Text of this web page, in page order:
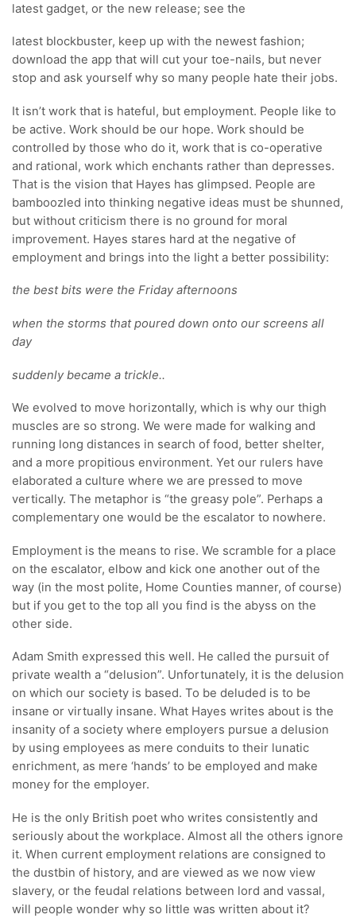
latest gadget, or the new release; see the
latest blockbuster, keep up with the newest fashion;
download the app that will cut your toe-nails, but never
stop and ask yourself why so many people hate their jobs.
It isn’t work that is hateful, but employment. People like to
be active. Work should be our hope. Work should be
controlled by those who do it, work that is co-operative
and rational, work which enchants rather than depresses.
That is the vision that Hayes has glimpsed. People are
bamboozled into thinking negative ideas must be shunned,
but without criticism there is no ground for moral
improvement. Hayes stares hard at the negative of
employment and brings into the light a better possibility:
the best bits were the Friday afternoons
when the storms that poured down onto our screens all
day
suddenly became a trickle..
We evolved to move horizontally, which is why our thigh
muscles are so strong. We were made for walking and
running long distances in search of food, better shelter,
and a more propitious environment. Yet our rulers have
elaborated a culture where we are pressed to move
vertically. The metaphor is “the greasy pole”. Perhaps a
complementary one would be the escalator to nowhere.
Employment is the means to rise. We scramble for a place
on the escalator, elbow and kick one another out of the
way (in the most polite, Home Counties manner, of course)
but if you get to the top all you find is the abyss on the
other side.
Adam Smith expressed this well. He called the pursuit of
private wealth a “delusion”. Unfortunately, it is the delusion
on which our society is based. To be deluded is to be
insane or virtually insane. What Hayes writes about is the
insanity of a society where employers pursue a delusion
by using employees as mere conduits to their lunatic
enrichment, as mere ‘hands’ to be employed and make
money for the employer.
He is the only British poet who writes consistently and
seriously about the workplace. Almost all the others ignore
it. When current employment relations are consigned to
the dustbin of history, and are viewed as we now view
slavery, or the feudal relations between lord and vassal,
will people wonder why so little was written about it?